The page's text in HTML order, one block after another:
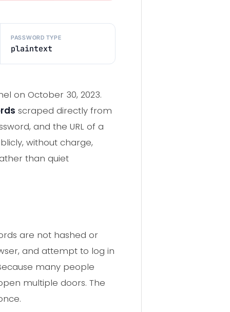
PASSWORD TYPE
plaintext
on October 30, 2023.
scraped directly from
and the URL of a
without charge,
than quiet
are not hashed or
and attempt to log in
many people
multiple doors. The